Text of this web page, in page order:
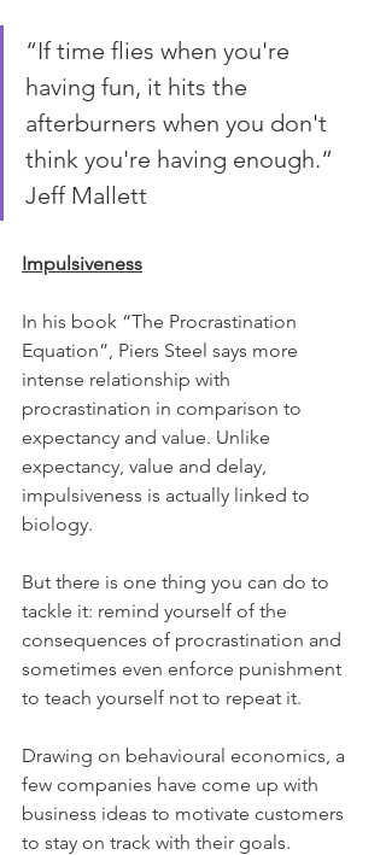
“If time flies when you're
having fun, it hits the
afterburners when you don't
think you're having enough.”
Jeff Mallett
Impulsiveness
In his book “The Procrastination
Equation”, Piers Steel says more
intense relationship with
procrastination in comparison to
expectancy and value. Unlike
expectancy, value and delay,
impulsiveness is actually linked to
biology.
But there is one thing you can do to
tackle it: remind yourself of the
consequences of procrastination and
sometimes even enforce punishment
to teach yourself not to repeat it.
Drawing on behavioural economics, a
few companies have come up with
business ideas to motivate customers
to stay on track with their goals.